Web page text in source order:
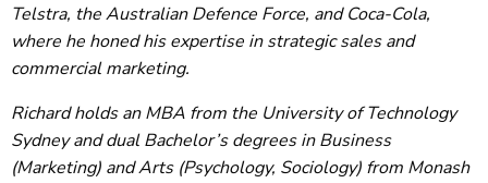
Telstra, the Australian Defence Force, and Coca-Cola,
where he honed his expertise in strategic sales and
commercial marketing.
Richard holds an MBA from the University of Technology
Sydney and dual Bachelor’s degrees in Business
(Marketing) and Arts (Psychology, Sociology) from Monash